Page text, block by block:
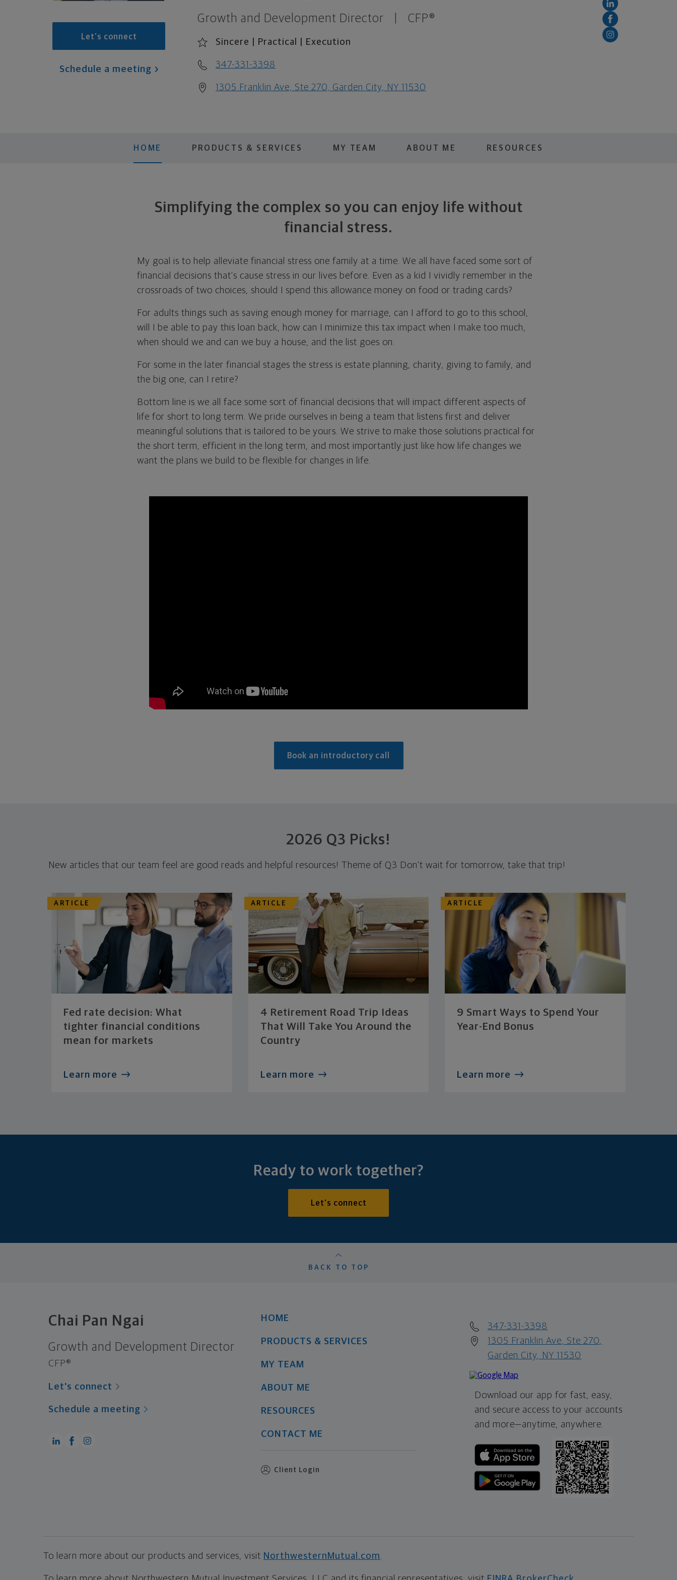
Let's connect
Schedule a meeting
Growth and Development Director CFP®
Sincere | Practical | Execution
347-331-3398
1305 Franklin Ave, Ste 270, Garden City, NY 11530
HOME PRODUCTS & SERVICES MY TEAM ABOUT ME RESOURCES
Simplifying the complex so you can enjoy life without
financial stress.
My goal is to help alleviate financial stress one family at a time. We all have faced some sort of
financial decisions that's cause stress in our lives before. Even as a kid I vividly remember in the
crossroads of two choices, should I spend this allowance money on food or trading cards?
For adults things such as saving enough money for marriage, can I afford to go to this school,
will I be able to pay this loan back, how can I minimize this tax impact when I make too much,
when should we and can we buy a house, and the list goes on.
For some in the later financial stages the stress is estate planning, charity, giving to family, and
the big one, can I retire?
Bottom line is we all face some sort of financial decisions that will impact different aspects of
life for short to long term. We pride ourselves in being a team that listens first and deliver
meaningful solutions that is tailored to be yours. We strive to make those solutions practical for
the short term, efficient in the long term, and most importantly just like how life changes we
want the plans we build to be flexible for changes in life.
Book an introductory call
2026 Q3 Picks!
New articles that our team feel are good reads and helpful resources! Theme of Q3 Don't wait for tomorrow, take that trip!
ARTICLE
Fed rate decision: What
tighter financial conditions
mean for markets
Learn more
ARTICLE
4 Retirement Road Trip Ideas
That Will Take You Around the
Country
Learn more
ARTICLE
9 Smart Ways to Spend Your
Year-End Bonus
Learn more
Ready to work together?
Let's connect
BACK TO TOP
Chai Pan Ngai
Growth and Development Director
CFP®
Let's connect
Schedule a meeting
HOME
PRODUCTS & SERVICES
MY TEAM
ABOUT ME
RESOURCES
CONTACT ME
Client Login
347-331-3398
1305 Franklin Ave, Ste 270,
Garden City, NY 11530
Download our app for fast, easy,
and secure access to your accounts
and more—anytime, anywhere.
To learn more about our products and services, visit NorthwesternMutual.com.